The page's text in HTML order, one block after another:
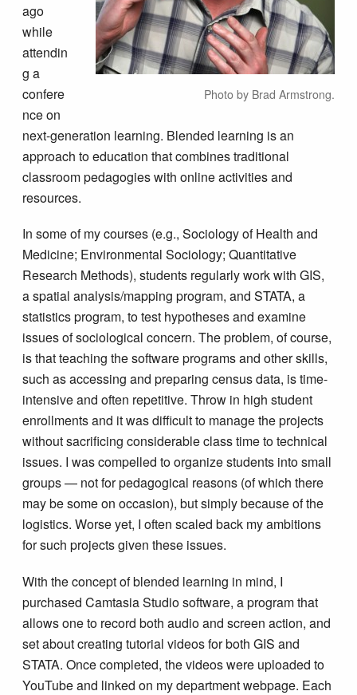
Photo by Brad Armstrong.
ago
while
attendin
g a
confere
nce on
next-generation learning. Blended learning is an
approach to education that combines traditional
classroom pedagogies with online activities and
resources.
In some of my courses (e.g., Sociology of Health and
Medicine; Environmental Sociology; Quantitative
Research Methods), students regularly work with GIS,
a spatial analysis/mapping program, and STATA, a
statistics program, to test hypotheses and examine
issues of sociological concern. The problem, of course,
is that teaching the software programs and other skills,
such as accessing and preparing census data, is time-
intensive and often repetitive. Throw in high student
enrollments and it was difficult to manage the projects
without sacrificing considerable class time to technical
issues. I was compelled to organize students into small
groups — not for pedagogical reasons (of which there
may be some on occasion), but simply because of the
logistics. Worse yet, I often scaled back my ambitions
for such projects given these issues.
With the concept of blended learning in mind, I
purchased Camtasia Studio software, a program that
allows one to record both audio and screen action, and
set about creating tutorial videos for both GIS and
STATA. Once completed, the videos were uploaded to
YouTube and linked on my department webpage. Each